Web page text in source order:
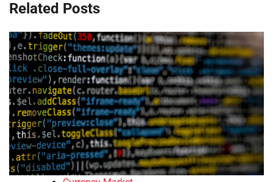
Related Posts